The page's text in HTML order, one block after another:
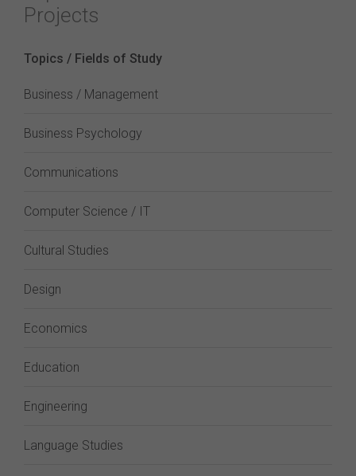
Projects
Topics / Fields of Study
Business / Management
Business Psychology
Communications
Computer Science / IT
Cultural Studies
Design
Economics
Education
Engineering
Language Studies